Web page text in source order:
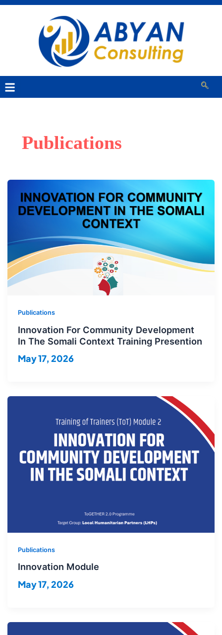
Publications
Publications
Innovation For Community Development
In The Somali Context Training Presention
May 17, 2026
Publications
Innovation Module
May 17, 2026